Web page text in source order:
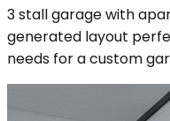
3 stall garage with
generated layout
needs for a custom